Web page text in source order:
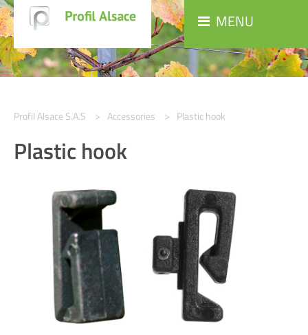
MENU
Profil Alsace S.A.S Accessories Plastic hook
Plastic hook